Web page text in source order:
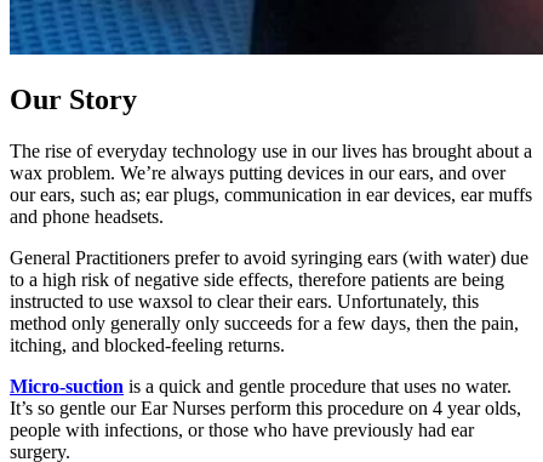
Our Story
The rise of everyday technology use in our lives has brought about a
wax problem. We’re always putting devices in our ears, and over
our ears, such as; ear plugs, communication in ear devices, ear muffs
and phone headsets.
General Practitioners prefer to avoid syringing ears (with water) due
to a high risk of negative side effects, therefore patients are being
instructed to use waxsol to clear their ears. Unfortunately, this
method only generally only succeeds for a few days, then the pain,
itching, and blocked-feeling returns.
Micro-suction is a quick and gentle procedure that uses no water.
It’s so gentle our Ear Nurses perform this procedure on 4 year olds,
people with infections, or those who have previously had ear
surgery.